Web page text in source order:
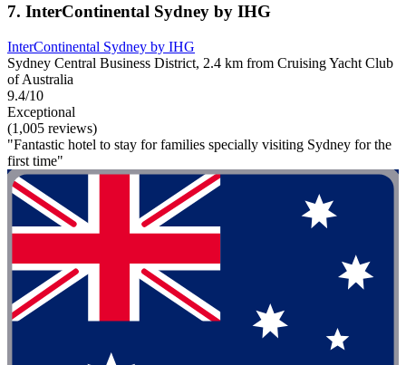
7. InterContinental Sydney by IHG
InterContinental Sydney by IHG
Sydney Central Business District, 2.4 km from Cruising Yacht Club
of Australia
9.4/10
Exceptional
(1,005 reviews)
"Fantastic hotel to stay for families specially visiting Sydney for the
first time"